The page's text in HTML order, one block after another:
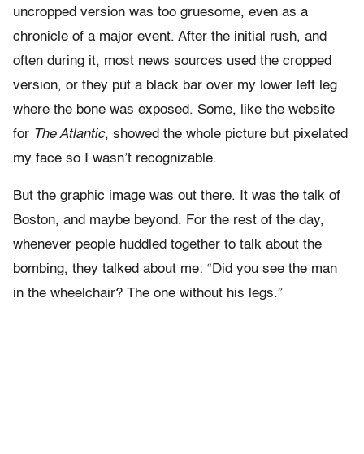
uncropped version was too gruesome, even as a
chronicle of a major event. After the initial rush, and
often during it, most news sources used the cropped
version, or they put a black bar over my lower left leg
where the bone was exposed. Some, like the website
for The Atlantic, showed the whole picture but pixelated
my face so I wasn’t recognizable.
But the graphic image was out there. It was the talk of
Boston, and maybe beyond. For the rest of the day,
whenever people huddled together to talk about the
bombing, they talked about me: “Did you see the man
in the wheelchair? The one without his legs.”